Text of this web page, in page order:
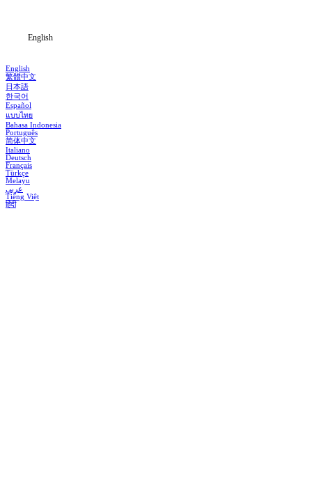
English
English
繁體中文
日本語
한국어
Español
แบบไทย
Bahasa Indonesia
Português
简体中文
Italiano
Deutsch
Français
Türkçe
Melayu
عربي
Tiếng Việt
हिंदी